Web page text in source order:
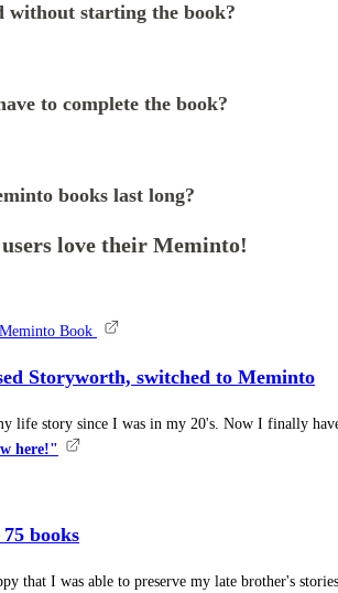
without starting the book?
to complete the book?
books last long?
love their Meminto!
Storyworth, switched to Meminto
life story since I was in my 20's. Now I finally
here!"
books
that I was able to preserve my late brother's